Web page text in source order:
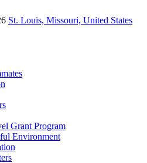
St. Louis, Missouri, United States
Grant Program
Environment